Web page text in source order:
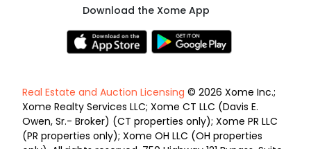
Download the Xome App
Real Estate and Auction Licensing © 2026 Xome Inc.;
Xome Realty Services LLC; Xome CT LLC (Davis E.
Owen, Sr.- Broker) (CT properties only); Xome PR LLC
(PR properties only); Xome OH LLC (OH properties